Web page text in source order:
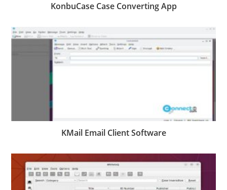
KonbuCase Case Converting App
KMail Email Client Software